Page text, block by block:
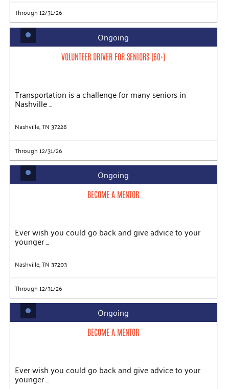
Through 12/31/26
Ongoing
VOLUNTEER DRIVER FOR SENIORS (60+)
Transportation is a challenge for many seniors in
Nashville ...
Nashville, TN 37228
Through 12/31/26
Ongoing
BECOME A MENTOR
Ever wish you could go back and give advice to your
younger ...
Nashville, TN 37203
Through 12/31/26
Ongoing
BECOME A MENTOR
Ever wish you could go back and give advice to your
younger ...